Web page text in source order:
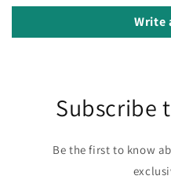
Write
Subscribe
Be the first to know